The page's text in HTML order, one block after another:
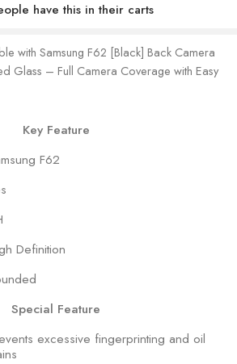
have this in their carts
with Samsung F62 [Black] Back Camera
Glass – Full Camera Coverage with Easy
Key Feature
F62
Definition
Special Feature
excessive fingerprinting and oil